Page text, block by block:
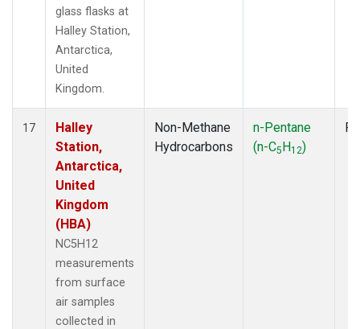
glass flasks at
Halley Station,
Antarctica,
United
Kingdom.
17
Halley
Station,
Antarctica,
United
Kingdom
(HBA)
NC5H12
measurements
from surface
air samples
collected in
Non-Methane
Hydrocarbons
n-Pentane
(n-C5H12)